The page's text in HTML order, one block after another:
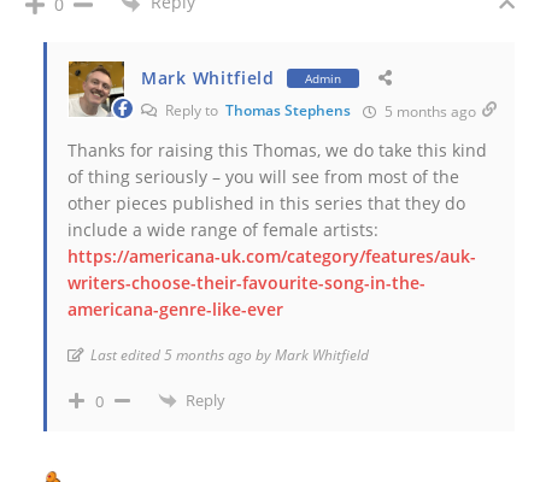
Mark Whitfield Admin
Reply to Thomas Stephens 5 months ago
Thanks for raising this Thomas, we do take this kind
of thing seriously – you will see from most of the
other pieces published in this series that they do
include a wide range of female artists:
https://americana-uk.com/category/features/auk-
writers-choose-their-favourite-song-in-the-
americana-genre-like-ever
Last edited 5 months ago by Mark Whitfield
0 Reply